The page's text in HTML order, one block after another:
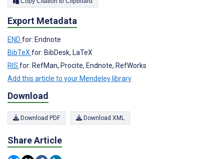
Export Metadata
END for: Endnote
BibTeX for: BibDesk, LaTeX
RIS for: RefMan, Procite, Endnote, RefWorks
Add this article to your Mendeley library
Download
Download PDF Download XML
Share Article